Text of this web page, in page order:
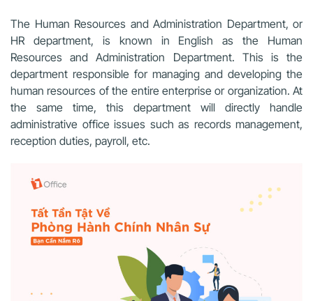
The Human Resources and Administration Department, or
HR department, is known in English as the Human
Resources and Administration Department. This is the
department responsible for managing and developing the
human resources of the entire enterprise or organization. At
the same time, this department will directly handle
administrative office issues such as records management,
reception duties, payroll, etc.